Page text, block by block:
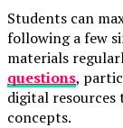
Students can
following a few
materials
questions,
digital
concepts.